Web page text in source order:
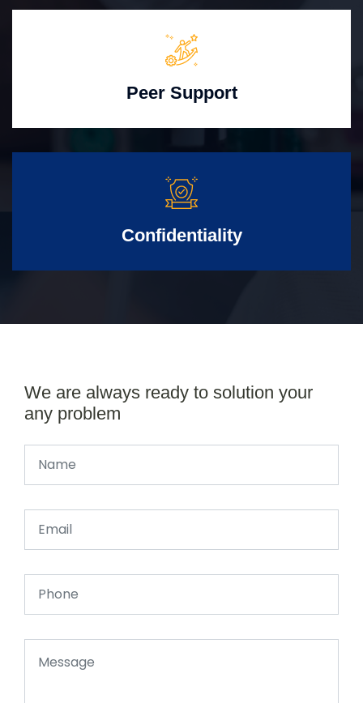
Peer Support
Confidentiality
We are always ready to solution your
any problem